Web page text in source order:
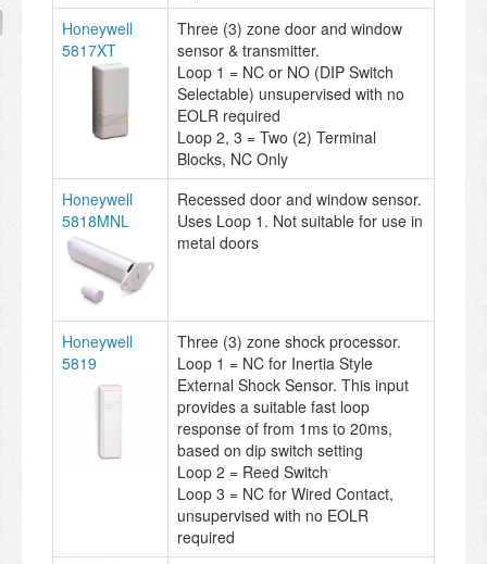
Honeywell
5817XT
Three (3) zone door and window
sensor & transmitter.
Loop 1 = NC or NO (DIP Switch
Selectable) unsupervised with no
EOLR required
Loop 2, 3 = Two (2) Terminal
Blocks, NC Only
Honeywell
5818MNL
Recessed door and window sensor.
Uses Loop 1. Not suitable for use in
metal doors
Honeywell
5819
Three (3) zone shock processor.
Loop 1 = NC for Inertia Style
External Shock Sensor. This input
provides a suitable fast loop
response of from 1ms to 20ms,
based on dip switch setting
Loop 2 = Reed Switch
Loop 3 = NC for Wired Contact,
unsupervised with no EOLR
required